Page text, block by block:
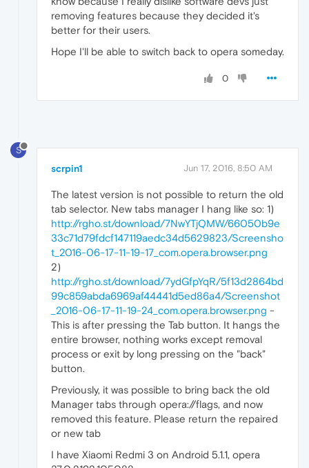
removing features because they decided it's
better for their users.
Hope I'll be able to switch back to opera someday.
0
S
scrpin1 Jun 17, 2016, 8:50 AM
The latest version is not possible to return the old
tab selector. New tabs manager I hang like so: 1)
http://rgho.st/download/7NwYTjQMW/66050b9e
33c71d79fdcf147119aedc34d5629823/Screensho
t_2016-06-17-11-19-17_com.opera.browser.png
2)
http://rgho.st/download/7ydGfpYqR/5f13d2864bd
99c859abda6969af44441d5ed86a4/Screenshot
_2016-06-17-11-19-24_com.opera.browser.png -
This is after pressing the Tab button. It hangs the
entire browser, nothing works except removal
process or exit by long pressing on the "back"
button.
Previously, it was possible to bring back the old
Manager tabs through opera://flags, and now
removed this feature. Please return the repaired
or new tab
I have Xiaomi Redmi 3 on Android 5.1.1, opera